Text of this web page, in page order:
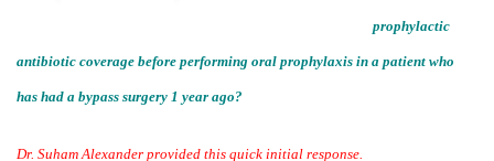
prophylactic
antibiotic coverage before performing oral prophylaxis in a patient who
has had a bypass surgery 1 year ago?
Dr. Suham Alexander provided this quick initial response.